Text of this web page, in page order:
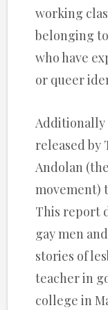
working
belonging
who have
or queer
released by
Andolan
movement)
This report
gay men
stories of
teacher in
college in